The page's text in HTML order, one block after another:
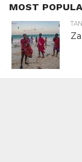
MOST